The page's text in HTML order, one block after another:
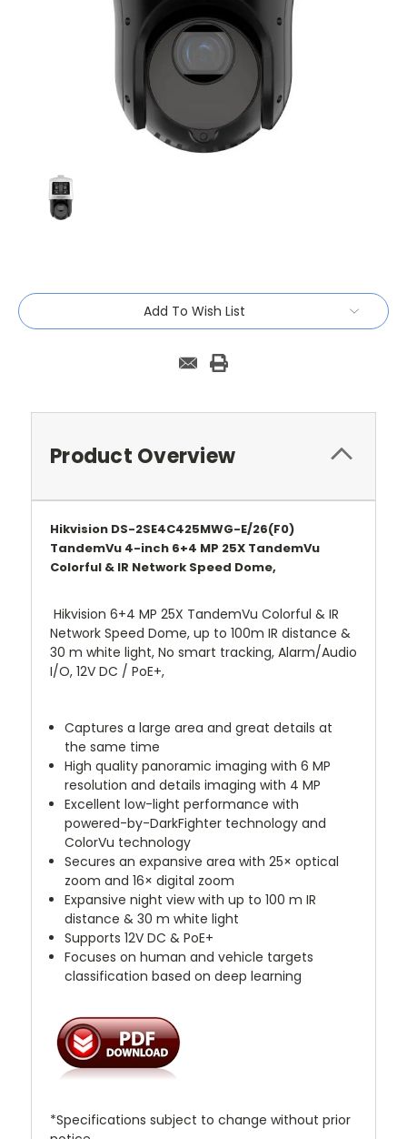
Current
Stock:
Add To Wish List
Product Overview
Hikvision DS-2SE4C425MWG-E/26(F0)
TandemVu 4-inch 6+4 MP 25X TandemVu
Colorful & IR Network Speed Dome,
Hikvision 6+4 MP 25X TandemVu Colorful & IR
Network Speed Dome, up to 100m IR distance &
30 m white light, No smart tracking, Alarm/Audio
I/O, 12V DC / PoE+,
Captures a large area and great details at
the same time
High quality panoramic imaging with 6 MP
resolution and details imaging with 4 MP
Excellent low-light performance with
powered-by-DarkFighter technology and
ColorVu technology
Secures an expansive area with 25× optical
zoom and 16× digital zoom
Expansive night view with up to 100 m IR
distance & 30 m white light
Supports 12V DC & PoE+
Focuses on human and vehicle targets
classification based on deep learning
*Specifications subject to change without prior